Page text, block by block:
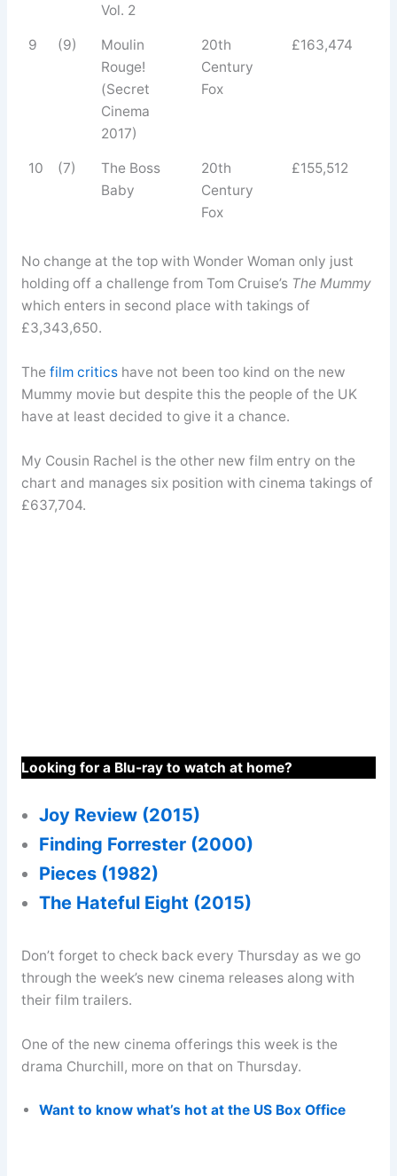
Vol. 2
9 (9)
Moulin
Rouge!
(Secret
Cinema
2017)
20th
Century
Fox
£163,474
10 (7)
The Boss
Baby
20th
Century
Fox
£155,512
No change at the top with Wonder Woman only just
holding off a challenge from Tom Cruise’s The Mummy
which enters in second place with takings of
£3,343,650.
The film criticshave not been too kind on the new
Mummy movie but despite this the people of the UK
have at least decided to give it a chance.
My Cousin Rachel is the other new film entry on the
chart and manages six position with cinema takings of
£637,704.
Looking for a Blu-ray to watch at home?
Joy Review (2015)
Finding Forrester (2000)
Pieces (1982)
The Hateful Eight (2015)
Don’t forget to check back every Thursday as we go
through the week’s new cinema releases along with
their film trailers.
One of the new cinema offerings this week is the
drama Churchill, more on that on Thursday.
Want to know what’s hot at the US Box Office